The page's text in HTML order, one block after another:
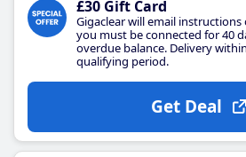
£30 Gift Card
Gigaclear will email
you must be connected for 40
overdue balance. Delivery
qualifying period.
Get Deal